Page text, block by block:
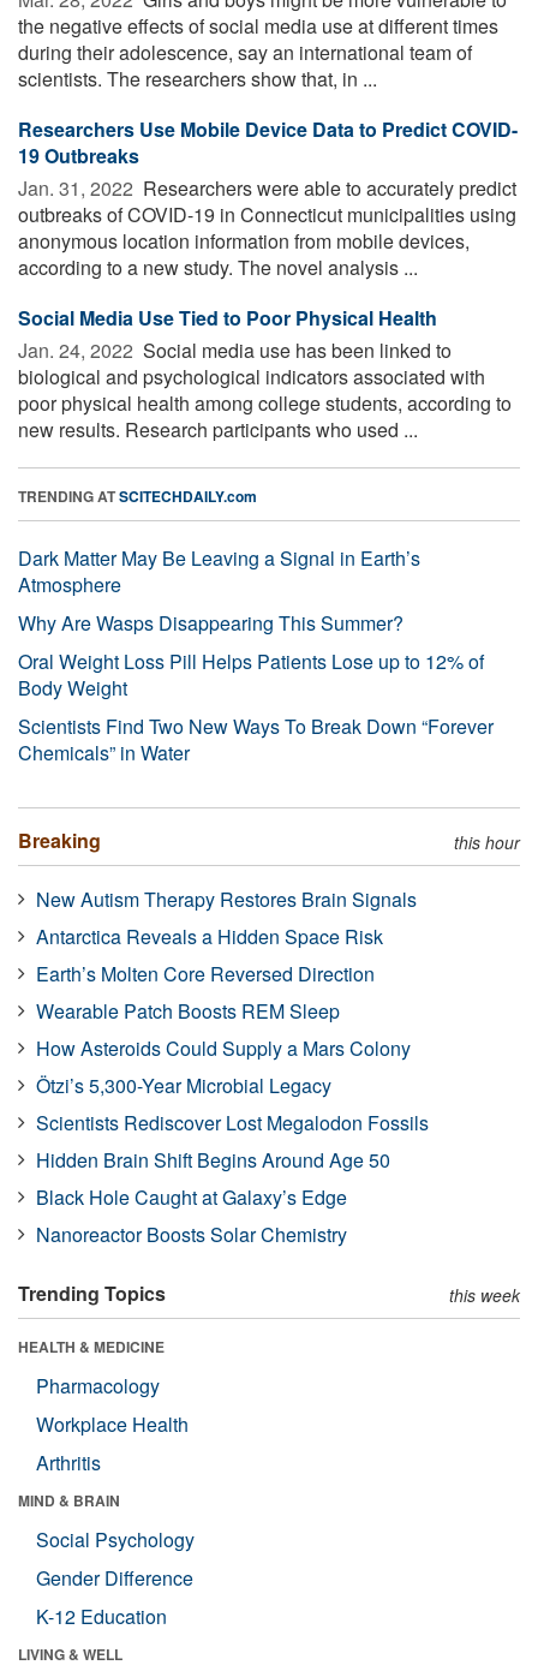
the negative effects of social media use at different times
during their adolescence, say an international team of
scientists. The researchers show that, in ...
Researchers Use Mobile Device Data to Predict COVID-
19 Outbreaks
Jan. 31, 2022  Researchers were able to accurately predict
outbreaks of COVID-19 in Connecticut municipalities using
anonymous location information from mobile devices,
according to a new study. The novel analysis ...
Social Media Use Tied to Poor Physical Health
Jan. 24, 2022  Social media use has been linked to
biological and psychological indicators associated with
poor physical health among college students, according to
new results. Research participants who used ...
TRENDING ATSCITECHDAILY.com
Dark Matter May Be Leaving a Signal in Earth’s
Atmosphere
Why Are Wasps Disappearing This Summer?
Oral Weight Loss Pill Helps Patients Lose up to 12% of
Body Weight
Scientists Find Two New Ways To Break Down “Forever
Chemicals” in Water
Breaking this hour
New Autism Therapy Restores Brain Signals
Antarctica Reveals a Hidden Space Risk
Earth’s Molten Core Reversed Direction
Wearable Patch Boosts REM Sleep
How Asteroids Could Supply a Mars Colony
Ötzi’s 5,300-Year Microbial Legacy
Scientists Rediscover Lost Megalodon Fossils
Hidden Brain Shift Begins Around Age 50
Black Hole Caught at Galaxy’s Edge
Nanoreactor Boosts Solar Chemistry
Trending Topics this week
HEALTH & MEDICINE
Pharmacology
Workplace Health
Arthritis
MIND & BRAIN
Social Psychology
Gender Difference
K-12 Education
LIVING & WELL